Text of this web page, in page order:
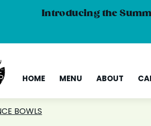
Introducing the
HOME
MENU ABOUT
BOWLS